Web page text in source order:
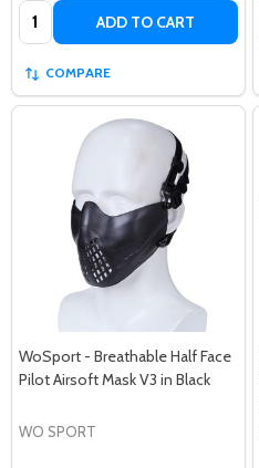
Quantity: ADD TO CART
COMPARE
WoSport - Breathable Half Face
Pilot Airsoft Mask V3 in Black
WO SPORT